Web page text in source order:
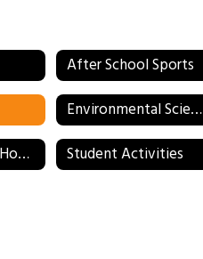
After School Sports
Environmental Science
National Junior Honor Society (NJHS)
Student Activities